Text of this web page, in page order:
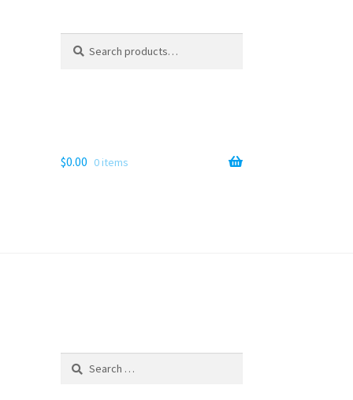
for:
$0.00 0 items
Search